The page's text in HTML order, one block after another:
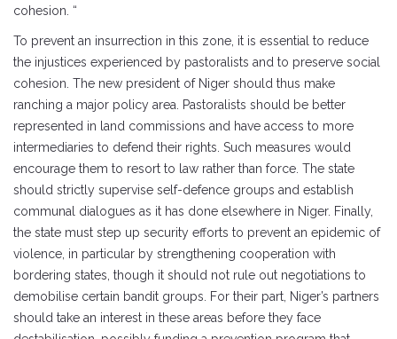
cohesion. “
To prevent an insurrection in this zone, it is essential to reduce
the injustices experienced by pastoralists and to preserve social
cohesion. The new president of Niger should thus make
ranching a major policy area. Pastoralists should be better
represented in land commissions and have access to more
intermediaries to defend their rights. Such measures would
encourage them to resort to law rather than force. The state
should strictly supervise self-defence groups and establish
communal dialogues as it has done elsewhere in Niger. Finally,
the state must step up security efforts to prevent an epidemic of
violence, in particular by strengthening cooperation with
bordering states, though it should not rule out negotiations to
demobilise certain bandit groups. For their part, Niger’s partners
should take an interest in these areas before they face